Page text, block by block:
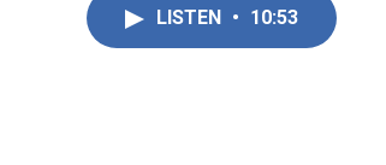
LISTEN • 10:53